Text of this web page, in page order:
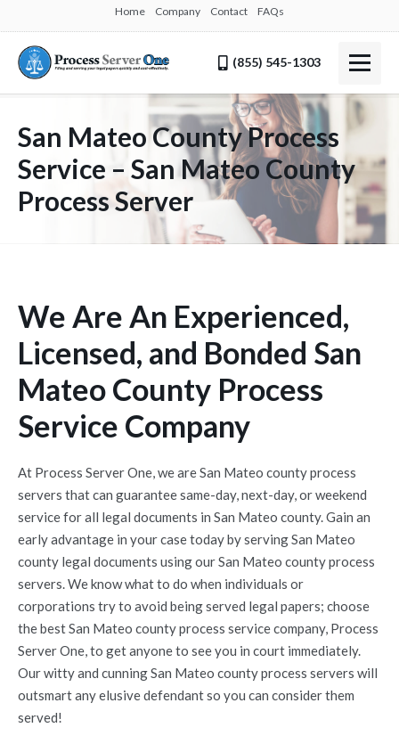
Home Company Contact FAQs
(855) 545-1303
San Mateo County Process
Service – San Mateo County
Process Server
We Are An Experienced,
Licensed, and Bonded San
Mateo County Process
Service Company
At Process Server One, we are San Mateo county process
servers that can guarantee same-day, next-day, or weekend
service for all legal documents in San Mateo county. Gain an
early advantage in your case today by serving San Mateo
county legal documents using our San Mateo county process
servers. We know what to do when individuals or
corporations try to avoid being served legal papers; choose
the best San Mateo county process service company, Process
Server One, to get anyone to see you in court immediately.
Our witty and cunning San Mateo county process servers will
outsmart any elusive defendant so you can consider them
served!